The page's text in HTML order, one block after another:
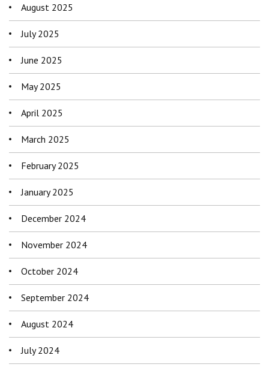
August 2025
July 2025
June 2025
May 2025
April 2025
March 2025
February 2025
January 2025
December 2024
November 2024
October 2024
September 2024
August 2024
July 2024